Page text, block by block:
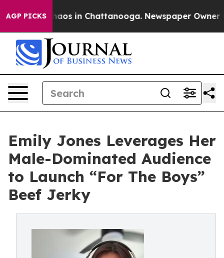
AGP PICKSChaos in Chattanooga. Newspaper Owner
Emily Jones Leverages Her
Male-Dominated Audience
to Launch “For The Boys”
Beef Jerky